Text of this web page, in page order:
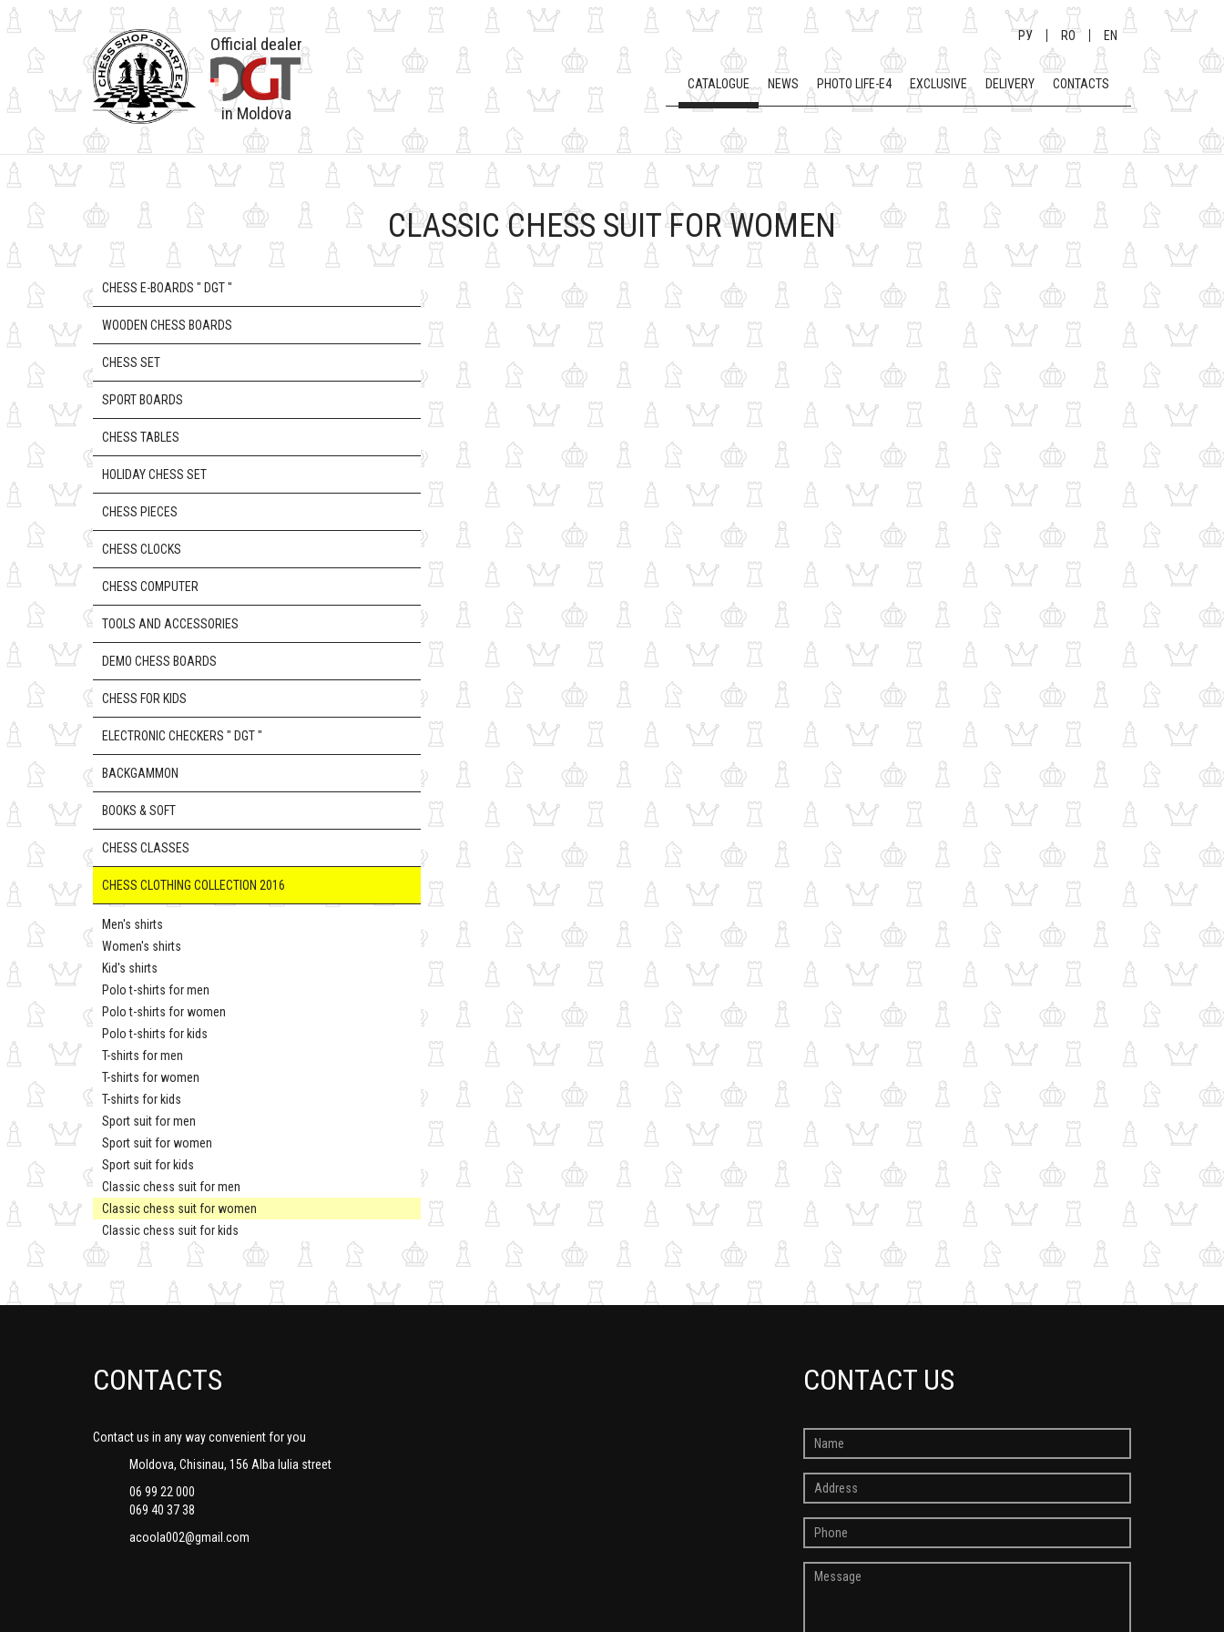
Official dealer
in Moldova
РУ RO EN
CATALOGUE NEWS PHOTO LIFE-E4 EXCLUSIVE DELIVERY CONTACTS
CLASSIC CHESS SUIT FOR WOMEN
CHESS E-BOARDS " DGT "
WOODEN CHESS BOARDS
CHESS SET
SPORT BOARDS
CHESS TABLES
HOLIDAY CHESS SET
CHESS PIECES
CHESS CLOCKS
CHESS COMPUTER
TOOLS AND ACCESSORIES
DEMO CHESS BOARDS
CHESS FOR KIDS
ELECTRONIC CHECKERS " DGT "
BACKGAMMON
BOOKS & SOFT
CHESS CLASSES
CHESS CLOTHING COLLECTION 2016
Men's shirts
Women's shirts
Kid's shirts
Polo t-shirts for men
Polo t-shirts for women
Polo t-shirts for kids
T-shirts for men
T-shirts for women
T-shirts for kids
Sport suit for men
Sport suit for women
Sport suit for kids
Classic chess suit for men
Classic chess suit for women
Classic chess suit for kids
CONTACTS
Contact us in any way convenient for you
Moldova, Chisinau, 156 Alba Iulia street
06 99 22 000
069 40 37 38
acoola002@gmail.com
CONTACT US